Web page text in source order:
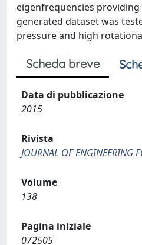
eigenfrequencies
generated dataset was
pressure and high
Scheda breve
Data di pubblicazione
2015
Rivista
JOURNAL OF ENGINEERING
Volume
138
Pagina iniziale
072505